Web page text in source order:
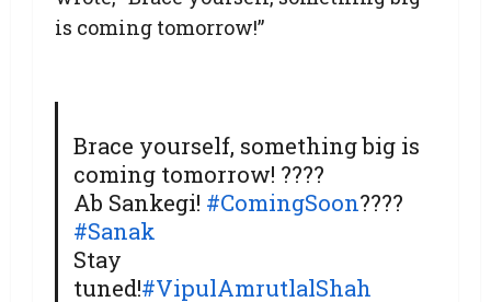
is coming tomorrow!”
Brace yourself, something big is
coming tomorrow! ????
Ab Sankegi! #ComingSoon????
#Sanak
Stay
tuned!#VipulAmrutlalShah